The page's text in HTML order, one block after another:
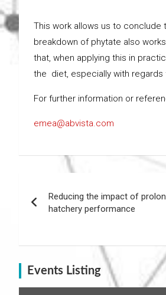
This work allows us to
breakdown of phytate also
that, when applying this in
the diet, especially with
For further information or
emea@abvista.com
navigation
Reducing the impact of
hatchery performance
Events Listing